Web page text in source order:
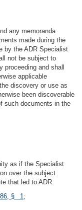
any memoranda
made during the
by the ADR Specialist
not be subject to
proceeding and shall
applicable
discovery or use as
been discoverable
such documents in the
as if the Specialist
over the subject
that led to ADR.
§ 1;